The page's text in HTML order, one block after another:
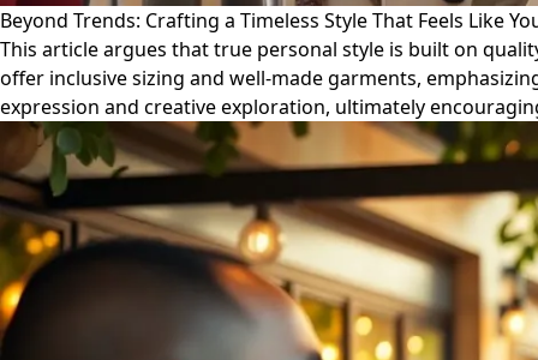
Beyond Trends: Crafting a Timeless Style That Feels Like
This article argues that true personal style is built on
offer inclusive sizing and well-made garments,
expression and creative exploration, ultimately